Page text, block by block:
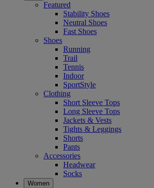
Featured
Stability Shoes
Neutral Shoes
Fast Shoes
Shoes
Running
Trail
Tennis
Indoor
SportStyle
Clothing
Short Sleeve Tops
Long Sleeve Tops
Jackets & Vests
Tights & Leggings
Shorts
Pants
Accessories
Headwear
Socks
Women